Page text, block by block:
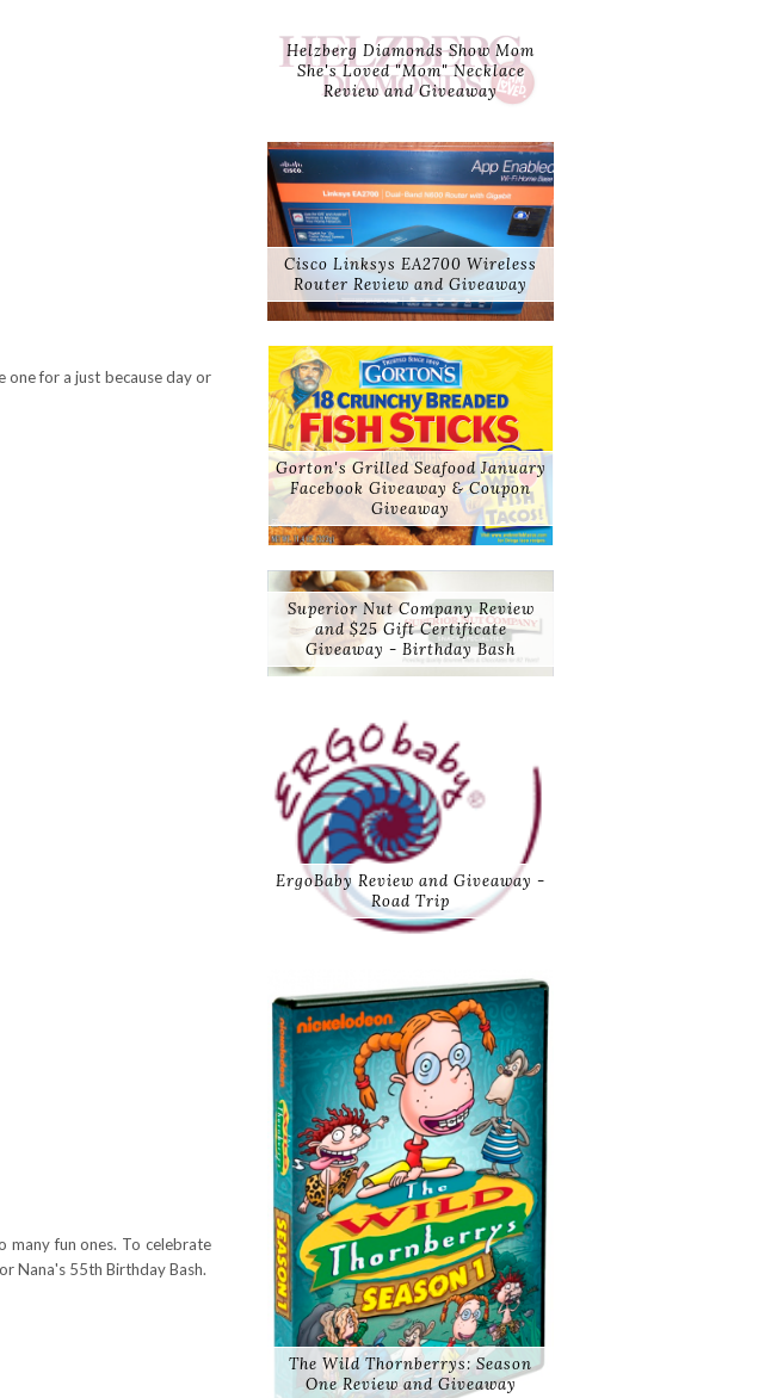
one for a just because day or
many fun ones. To celebrate
Nana's 55th Birthday Bash.
Helzberg Diamonds Show Mom
She's Loved "Mom" Necklace
Review and Giveaway
Cisco Linksys EA2700 Wireless
Router Review and Giveaway
Gorton's Grilled Seafood January
Facebook Giveaway & Coupon
Giveaway
Superior Nut Company Review
and $25 Gift Certificate
Giveaway - Birthday Bash
ErgoBaby Review and Giveaway -
Road Trip
The Wild Thornberrys: Season
One Review and Giveaway